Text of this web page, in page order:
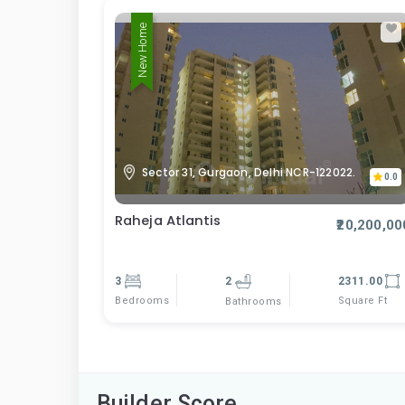
New Home
Sector 31, Gurgaon, Delhi NCR-122022. 0.0
Raheja Atlantis
3
Bedrooms
2
Bathrooms
2311.00
Square Ft